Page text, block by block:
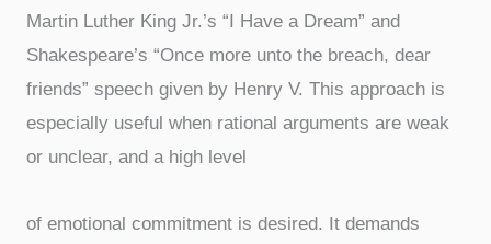
Martin Luther King Jr.’s “I Have a Dream” and
Shakespeare’s “Once more unto the breach, dear
friends” speech given by Henry V. This approach is
especially useful when rational arguments are weak
or unclear, and a high level
of emotional commitment is desired. It demands